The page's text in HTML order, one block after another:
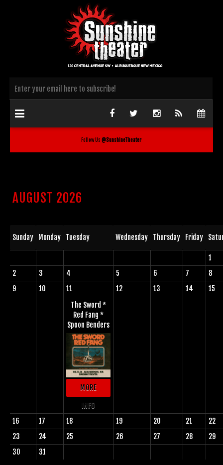
Follow Us @SunshineTheater
AUGUST 2026
Sunday Monday Tuesday Wednesday Thursday Friday
1
2
3 4 5 6 7
8
9
10
11
The Sword *
Red Fang *
Spoon Benders
MORE
INFO
12 13 14 15
16 17 18 19 20 21
22
23
24 25 26 27 28
29
30
31